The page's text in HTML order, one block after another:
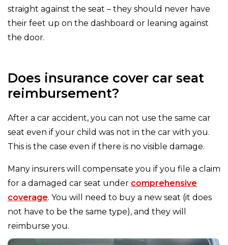
straight against the seat – they should never have
their feet up on the dashboard or leaning against
the door.
Does insurance cover car seat
reimbursement?
After a car accident, you can not use the same car
seat even if your child was not in the car with you.
This is the case even if there is no visible damage.
Many insurers will compensate you if you file a claim
for a damaged car seat under comprehensive
coverage. You will need to buy a new seat (it does
not have to be the same type), and they will
reimburse you.